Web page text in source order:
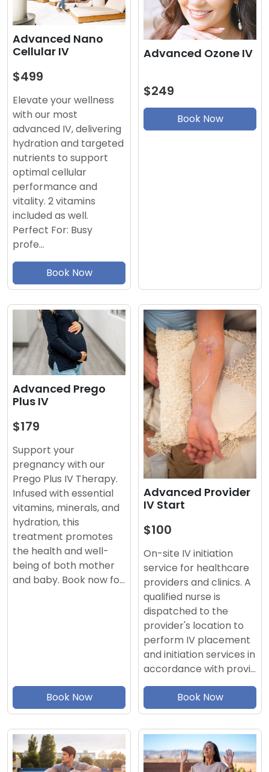
Advanced Nano
Cellular IV
$499
Elevate your wellness
with our most
advanced IV, delivering
hydration and targeted
nutrients to support
optimal cellular
performance and
vitality. 2 vitamins
included as well.
Perfect For: Busy
profe…
Book Now
Advanced Ozone IV
$249
Book Now
Advanced Prego
Plus IV
$179
Support your
pregnancy with our
Prego Plus IV Therapy.
Infused with essential
vitamins, minerals, and
hydration, this
treatment promotes
the health and well-
being of both mother
and baby. Book now fo…
Book Now
Advanced Provider
IV Start
$100
On-site IV initiation
service for healthcare
providers and clinics. A
qualified nurse is
dispatched to the
provider's location to
perform IV placement
and initiation services in
accordance with provi…
Book Now